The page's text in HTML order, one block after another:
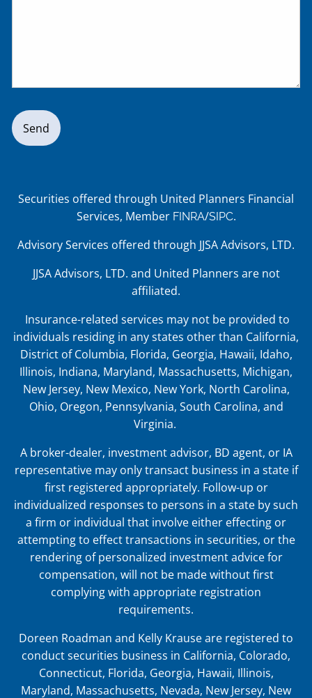
Securities offered through United Planners Financial
Services, Member FINRA/SIPC.
Advisory Services offered through JJSA Advisors, LTD.
JJSA Advisors, LTD. and United Planners are not
affiliated.
Insurance-related services may not be provided to
individuals residing in any states other than California,
District of Columbia, Florida, Georgia, Hawaii, Idaho,
Illinois, Indiana, Maryland, Massachusetts, Michigan,
New Jersey, New Mexico, New York, North Carolina,
Ohio, Oregon, Pennsylvania, South Carolina, and
Virginia.
A broker-dealer, investment advisor, BD agent, or IA
representative may only transact business in a state if
first registered appropriately. Follow-up or
individualized responses to persons in a state by such
a firm or individual that involve either effecting or
attempting to effect transactions in securities, or the
rendering of personalized investment advice for
compensation, will not be made without first
complying with appropriate registration
requirements.
Doreen Roadman and Kelly Krause are registered to
conduct securities business in California, Colorado,
Connecticut, Florida, Georgia, Hawaii, Illinois,
Maryland, Massachusetts, Nevada, New Jersey, New